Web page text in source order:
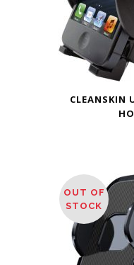
CLEANSKIN
OUT OF
STOCK